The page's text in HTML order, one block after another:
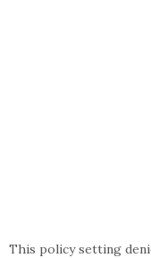
This policy setting